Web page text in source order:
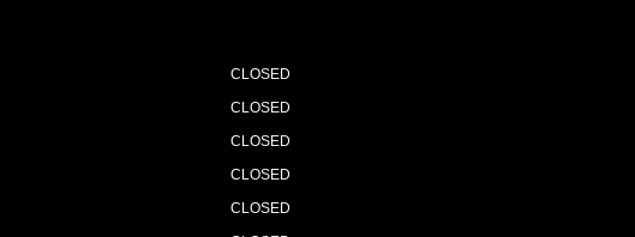
CLOSED
CLOSED
CLOSED
CLOSED
CLOSED